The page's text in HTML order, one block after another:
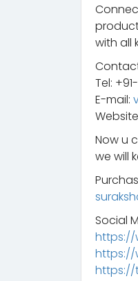
with all
Tel:
E-mail:
Now u
we will
Social
https://
https://
https://